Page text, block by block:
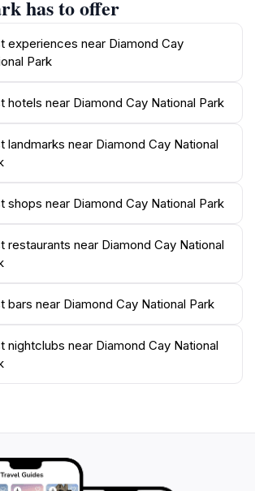
Diamond Cay, Green Cay,
Cay. Sandy Spit is the only
among this group of volcanic cays.
more than just a sanctuary for birds;
larger conservation effort to protect
like leatherback turtles that nest
Cay and two lizard species on Sandy
the island via hiking trails, which
of the rocky cliffs and nesting
Pool, a natural jacuzzi formed
against the rocks, is a short walk to
has to offer
experiences near Diamond Cay
Park
hotels near Diamond Cay National Park
landmarks near Diamond Cay National
shops near Diamond Cay National Park
restaurants near Diamond Cay National
bars near Diamond Cay National Park
nightclubs near Diamond Cay National